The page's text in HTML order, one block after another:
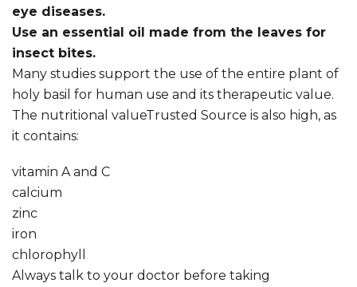
eye diseases.
Use an essential oil made from the leaves for
insect bites.
Many studies support the use of the entire plant of
holy basil for human use and its therapeutic value.
The nutritional valueTrusted Source is also high, as
it contains:
vitamin A and C
calcium
zinc
iron
chlorophyll
Always talk to your doctor before taking